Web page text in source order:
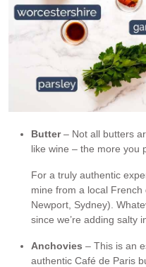
Butter– Not all butters
like wine – the more you
For a truly authentic
mine from a local French
Newport, Sydney).
since we’re adding salty
Anchovies – This is an
authentic Café de Paris